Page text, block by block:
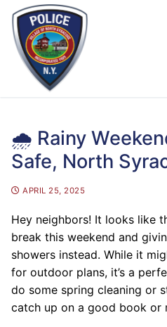
Skip
content
🌧️ Rainy
Safe, North
APRIL 25, 2025
Hey neighbors! It looks like
break this weekend and
showers instead. While it
for outdoor plans, it’s a
do some spring cleaning or
catch up on a good book or